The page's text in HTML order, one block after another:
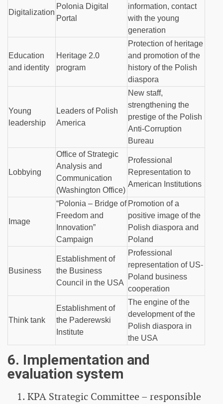
Digitalization
Polonia Digital
Portal
information, contact
with the young
generation
Education
and identity
Heritage 2.0
program
Protection of heritage
and promotion of the
history of the Polish
diaspora
Young
leadership
Leaders of Polish
America
New staff,
strengthening the
prestige of the Polish
Anti-Corruption
Bureau
Lobbying
Office of Strategic
Analysis and
Communication
(Washington Office)
Professional
Representation to
American Institutions
Image
“Polonia – Bridge of
Freedom and
Innovation”
Campaign
Promotion of a
positive image of the
Polish diaspora and
Poland
Business
Establishment of
the Business
Council in the USA
Professional
representation of US-
Poland business
cooperation
Think tank
Establishment of
the Paderewski
Institute
The engine of the
development of the
Polish diaspora in
the USA
6. Implementation and
evaluation system
KPA Strategic Committee – responsible